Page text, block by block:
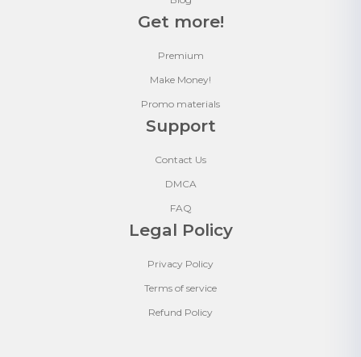
Get more!
Premium
Make Money!
Promo materials
Support
Contact Us
DMCA
FAQ
Legal Policy
Privacy Policy
Terms of service
Refund Policy